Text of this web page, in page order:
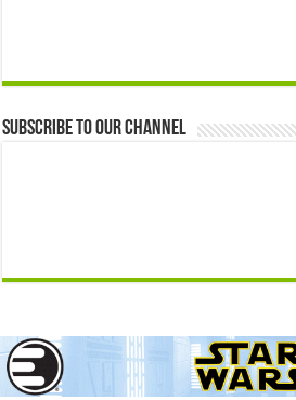
Subscribe to our Channel